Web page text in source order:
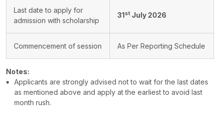
Last date to apply for
admission with scholarship
31st July 2026
Commencement of session As Per Reporting Schedule
Notes:
Applicants are strongly advised not to wait for the last dates
as mentioned above and apply at the earliest to avoid last
month rush.